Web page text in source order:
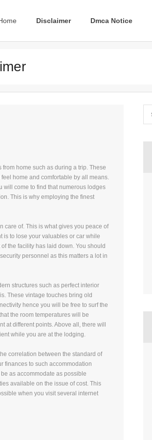
Disclaimer Dmca Notice
home such as during a trip. These
home and comfortable by all means.
will come to find that numerous lodges
This is why employing the finest
care of. This is what gives you peace of
is to lose your valuables or car while
the facility has laid down. You should
personnel as this matters a lot in
structures such as perfect interior
These vintage touches bring old
hence you will be free to surf the
the room temperatures will be
at different points. Above all, there will
while you are at the lodging.
correlation between the standard of
finances to such accommodation
as accommodate as possible
available on the issue of cost. This
when you visit several internet